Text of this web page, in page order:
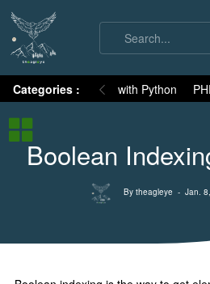
Categories :
Numpy MySQL with Python
Numpy Intro
Boolean
By theagleye - Jan.